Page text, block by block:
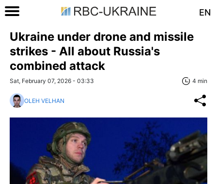
EN
Ukraine under drone and missile
strikes - All about Russia's
combined attack
Sat, February 07, 2026 - 03:33 4 min
OLEH VELHAN